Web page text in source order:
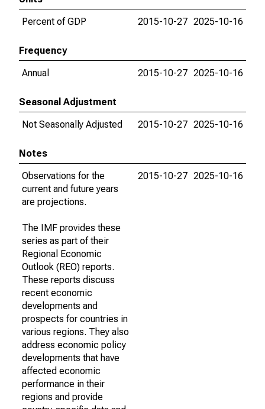
Percent of GDP
2015-10-27 2025-10-16
Frequency
Annual
2015-10-27 2025-10-16
Seasonal Adjustment
Not Seasonally Adjusted
2015-10-27 2025-10-16
Notes
Observations for the
current and future years
are projections.
The IMF provides these
series as part of their
Regional Economic
Outlook (REO) reports.
These reports discuss
recent economic
developments and
prospects for countries in
various regions. They also
address economic policy
developments that have
affected economic
performance in their
regions and provide
2015-10-27 2025-10-16